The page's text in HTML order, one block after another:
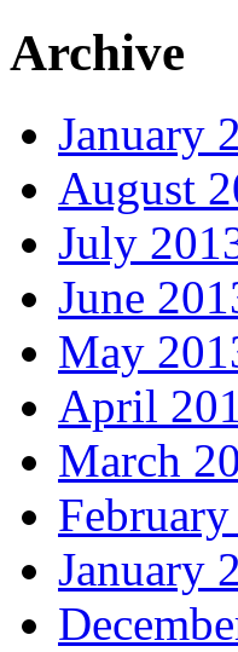
Archive
January
August
July
June
May
April
March
January